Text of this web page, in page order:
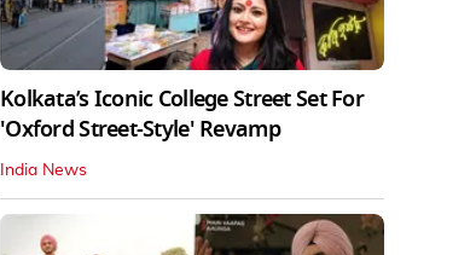
Kolkata’s Iconic College Street Set For
'Oxford Street-Style' Revamp
India News